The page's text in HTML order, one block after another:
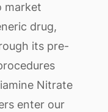
market
drug,
its pre-
Nitrate
enter our